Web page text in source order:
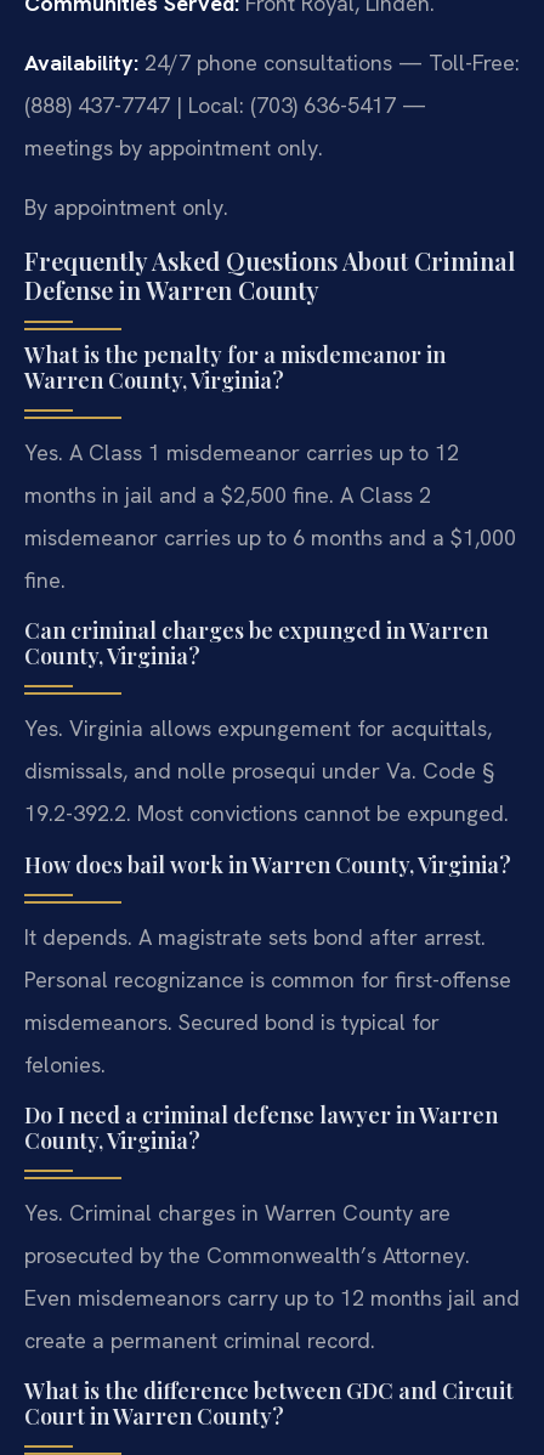
Availability: 24/7 phone consultations — Toll-Free:
(888) 437-7747 | Local: (703) 636-5417 —
meetings by appointment only.
By appointment only.
Frequently Asked Questions About Criminal
Defense in Warren County
What is the penalty for a misdemeanor in
Warren County, Virginia?
Yes. A Class 1 misdemeanor carries up to 12
months in jail and a $2,500 fine. A Class 2
misdemeanor carries up to 6 months and a $1,000
fine.
Can criminal charges be expunged in Warren
County, Virginia?
Yes. Virginia allows expungement for acquittals,
dismissals, and nolle prosequi under Va. Code §
19.2-392.2. Most convictions cannot be expunged.
How does bail work in Warren County, Virginia?
It depends. A magistrate sets bond after arrest.
Personal recognizance is common for first-offense
misdemeanors. Secured bond is typical for
felonies.
Do I need a criminal defense lawyer in Warren
County, Virginia?
Yes. Criminal charges in Warren County are
prosecuted by the Commonwealth’s Attorney.
Even misdemeanors carry up to 12 months jail and
create a permanent criminal record.
What is the difference between GDC and Circuit
Court in Warren County?